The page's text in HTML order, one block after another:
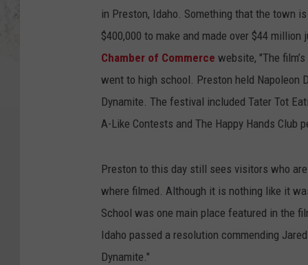
in Preston, Idaho. Something that the town
$400,000 to make and made over $44
Chamber of Commerce website, "The
went to high school. Preston held Napoleon
Dynamite. The festival included Tater Tot
A-Like Contests and The Happy Hands Club
Preston to this day still sees visitors who
where filmed. Although it is nothing like it
School was one main place featured in the
Idaho passed a resolution commending
Dynamite."